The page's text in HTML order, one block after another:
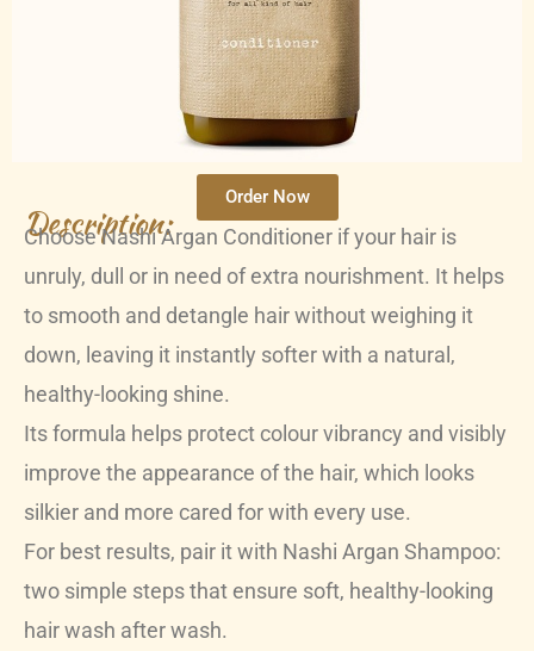
Order Now
Description:
Choose Nashi Argan Conditioner if your hair is
unruly, dull or in need of extra nourishment. It helps
to smooth and detangle hair without weighing it
down, leaving it instantly softer with a natural,
healthy-looking shine.
Its formula helps protect colour vibrancy and visibly
improve the appearance of the hair, which looks
silkier and more cared for with every use.
For best results, pair it with Nashi Argan Shampoo:
two simple steps that ensure soft, healthy-looking
hair wash after wash.